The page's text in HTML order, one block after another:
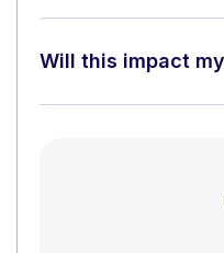
Will this impact